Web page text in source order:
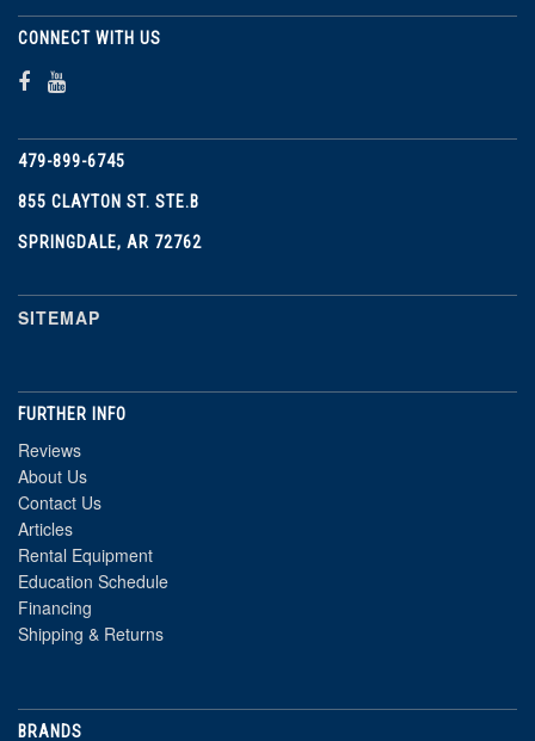
CONNECT WITH US
479-899-6745
855 CLAYTON ST. STE.B
SPRINGDALE, AR 72762
SITEMAP
FURTHER INFO
Reviews
About Us
Contact Us
Articles
Rental Equipment
Education Schedule
Financing
Shipping & Returns
BRANDS